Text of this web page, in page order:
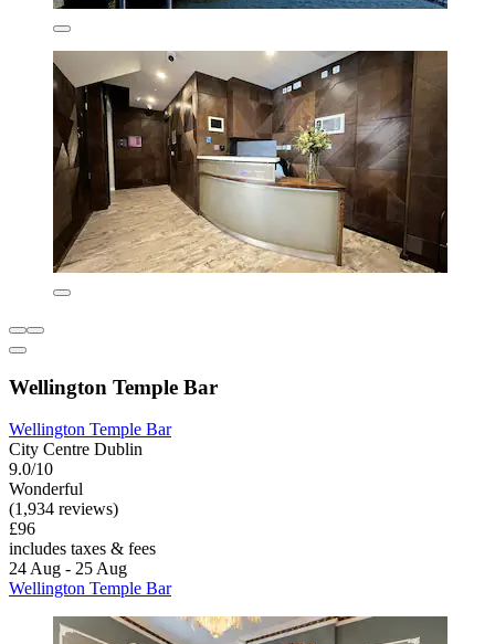
Wellington Temple Bar
Wellington Temple Bar
City Centre Dublin
9.0/10
Wonderful
(1,934 reviews)
£96
includes taxes & fees
24 Aug - 25 Aug
Wellington Temple Bar